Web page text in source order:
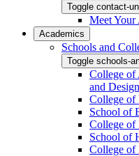
Toggle contact-
Meet Your
Academics
Schools and
Toggle schools-
College of
and Design
College of
School of
College of
School of
College of